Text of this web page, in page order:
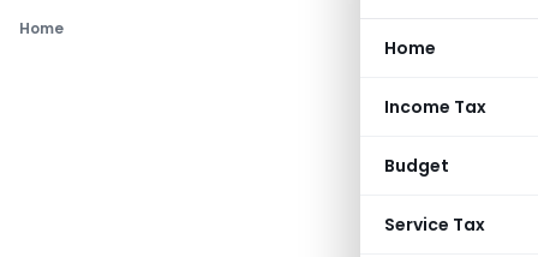
Home
Income Tax
Budget
Service Tax
Home